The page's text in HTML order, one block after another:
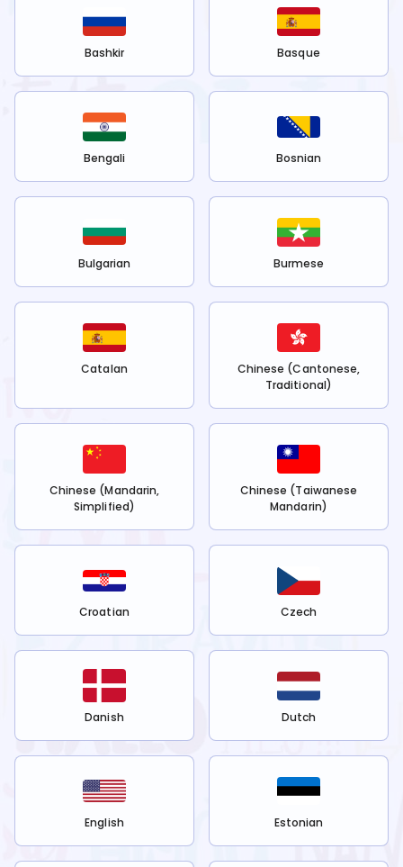
Bashkir Basque
Bengali Bosnian
Bulgarian Burmese
Catalan
Chinese (Cantonese,
Traditional)
Chinese (Mandarin,
Simplified)
Chinese (Taiwanese
Mandarin)
Croatian Czech
Danish Dutch
English Estonian